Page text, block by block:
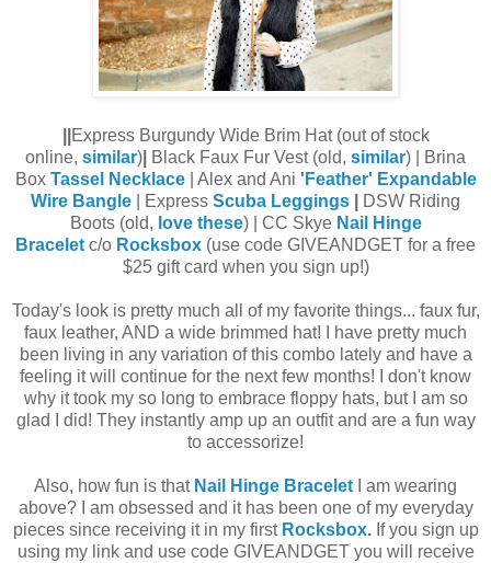
Express Burgundy Wide Brim Hat (out of stock
online, similar) Black Faux Fur Vest (old, similar) | Brina
Box Tassel Necklace | Alex and Ani 'Feather' Expandable
Wire Bangle
| Express Scuba Leggings
DSW Riding
Boots (old, love these) | CC Skye Nail Hinge
Bracelet c/o Rocksbox (use code GIVEANDGET for a free
$25 gift card when you sign up!)
Today's look is pretty much all of my favorite things... faux fur,
faux leather, AND a wide brimmed hat! I have pretty much
been living in any variation of this combo lately and have a
feeling it will continue for the next few months! I don't know
why it took my so long to embrace floppy hats, but I am so
glad I did! They instantly amp up an outfit and are a fun way
to accessorize!
Also, how fun is that Nail Hinge Bracelet I am wearing
above? I am obsessed and it has been one of my everyday
pieces since receiving it in my first Rocksbox. If you sign up
using my link and use code GIVEANDGET you will receive